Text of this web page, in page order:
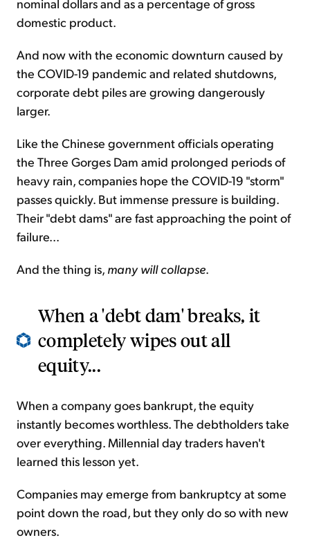
nominal dollars and as a percentage of gross
domestic product.
And now with the economic downturn caused by
the COVID-19 pandemic and related shutdowns,
corporate debt piles are growing dangerously
larger.
Like the Chinese government officials operating
the Three Gorges Dam amid prolonged periods of
heavy rain, companies hope the COVID-19 "storm"
passes quickly. But immense pressure is building.
Their "debt dams" are fast approaching the point of
failure...
And the thing is, many will collapse.
When a 'debt dam' breaks, it
completely wipes out all
equity...
When a company goes bankrupt, the equity
instantly becomes worthless. The debtholders take
over everything. Millennial day traders haven't
learned this lesson yet.
Companies may emerge from bankruptcy at some
point down the road, but they only do so with new
owners.